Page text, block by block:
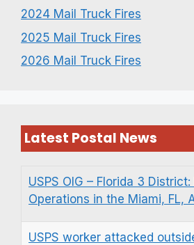
2024 Mail Truck Fires
2025 Mail Truck Fires
2026 Mail Truck Fires
Latest Postal News
USPS OIG – Florida 3
Operations in the Miami, FL,
USPS worker attacked